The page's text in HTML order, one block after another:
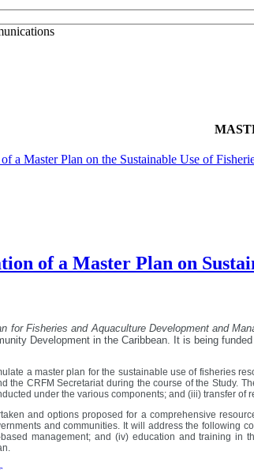
a Master Plan on the Sustainable Use of
of a Master Plan on
for Fisheries and Aquaculture Development and
Development in the Caribbean. It is being
a master plan for the sustainable use of fisheries
the CRFM Secretariat during the course of the Study.
under the various components; and (iii) transfer
and options proposed for a comprehensive
and communities. It will address the following
management; and (iv) education and training